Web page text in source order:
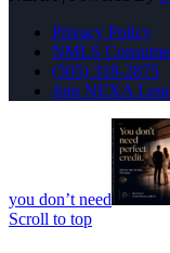
Privacy Policy
NMLS
(505) 318-2875
Join NEXA
you don’t need
Scroll to top